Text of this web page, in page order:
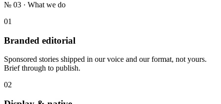
№ 03 · What we do
01
Branded editorial
Sponsored stories shipped in our voice and our format, not yours.
Brief through to publish.
02